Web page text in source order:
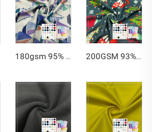
180gsm 95% Micro bamboo 5% spandex single jersey fabric with Oekotex certificate is naturally antibacterial and anti-ultraviolet, suitable for baby clothing for US 200GSM 93% bamboo 7% spandex jersey Christmas print fabric with strong antibacterial and good breathability is suitable for making Christmas socks